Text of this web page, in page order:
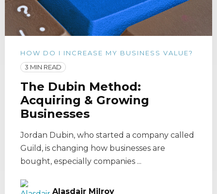
HOW DO I INCREASE MY BUSINESS VALUE?
3 MIN READ
The Dubin Method:
Acquiring & Growing
Businesses
Jordan Dubin, who started a company called
Guild, is changing how businesses are
bought, especially companies ...
Alasdair Milroy